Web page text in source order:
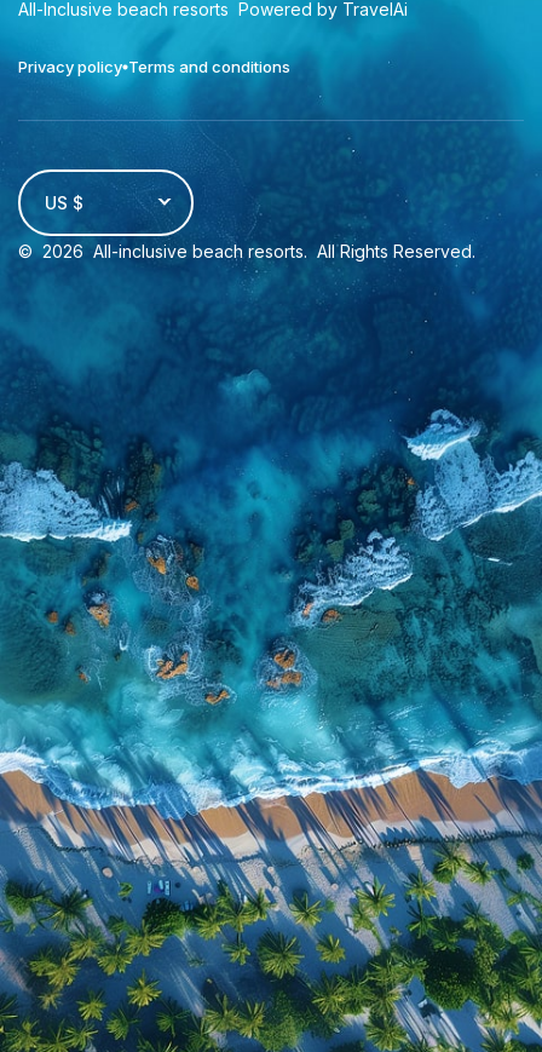
All-Inclusive beach resorts Powered by TravelAi
Privacy policy Terms and conditions
US $
© 2026 All-inclusive beach resorts. All Rights Reserved.